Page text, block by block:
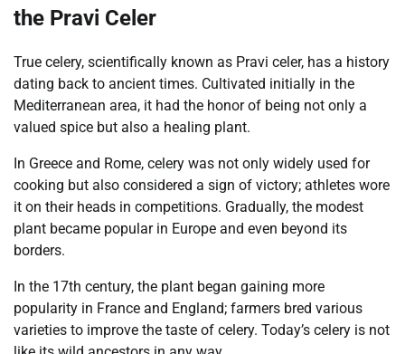
the Pravi Celer
True celery, scientifically known as Pravi celer, has a history
dating back to ancient times. Cultivated initially in the
Mediterranean area, it had the honor of being not only a
valued spice but also a healing plant.
In Greece and Rome, celery was not only widely used for
cooking but also considered a sign of victory; athletes wore
it on their heads in competitions. Gradually, the modest
plant became popular in Europe and even beyond its
borders.
In the 17th century, the plant began gaining more
popularity in France and England; farmers bred various
varieties to improve the taste of celery. Today’s celery is not